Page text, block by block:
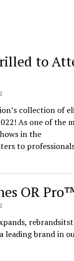
to
collection of
As one of the
in the
to
OR
leading brand in